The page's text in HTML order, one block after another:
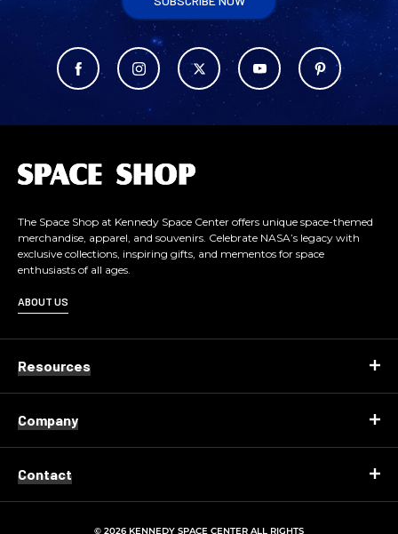
The Space Shop at Kennedy Space Center offers unique space-themed
merchandise, apparel, and souvenirs. Celebrate NASA’s legacy with
exclusive collections, inspiring gifts, and mementos for space
enthusiasts of all ages.
ABOUT US
Resources
Company
Contact
© 2026 KENNEDY SPACE CENTER ALL RIGHTS